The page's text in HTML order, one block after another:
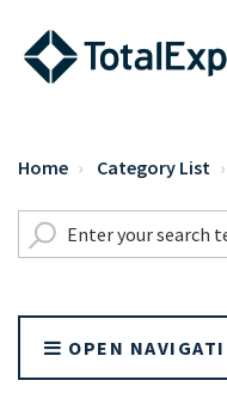
Home Category List
OPEN